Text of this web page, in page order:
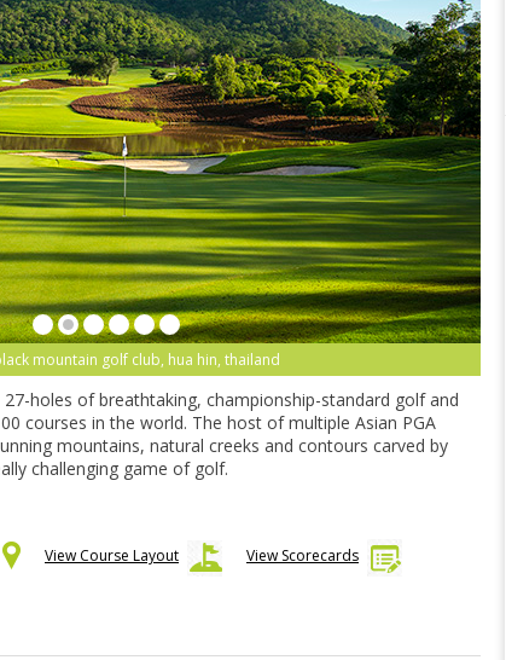
mountain golf club, hua hin, thailand
holes of breathtaking, championship-standard golf and
courses in the world. The host of multiple Asian PGA
mountains, natural creeks and contours carved by
challenging game of golf.
View Course Layout View Scorecards